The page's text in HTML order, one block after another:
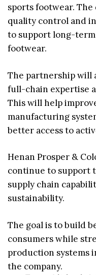
sports footwear. The
quality control and
to support long-
footwear.
The partnership will
full-chain expertise
This will help
manufacturing
better access to
Henan Prosper &
continue to support
supply chain
sustainability.
The goal is to build
consumers while
production systems
the company.